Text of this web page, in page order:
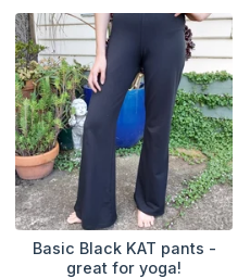
Basic Black KAT pants -
great for yoga!